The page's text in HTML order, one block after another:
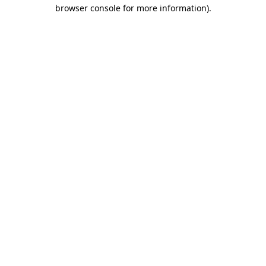
browser console for more information).